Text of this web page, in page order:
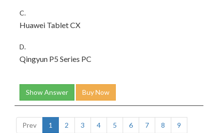
C.
Huawei Tablet CX
D.
Qingyun P5 Series PC
Show Answer Buy Now
Prev 1 2 3 4 5 6 7 8
9